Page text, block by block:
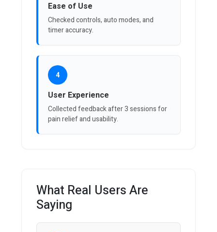
Ease of Use
Checked controls, auto modes, and
timer accuracy.
4
User Experience
Collected feedback after 3 sessions for
pain relief and usability.
What Real Users Are
Saying